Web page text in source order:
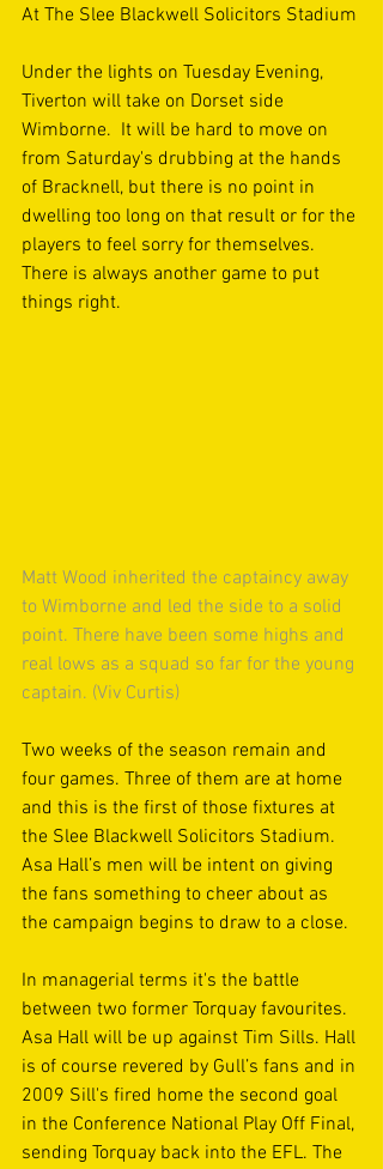
At The Slee Blackwell Solicitors Stadium
Under the lights on Tuesday Evening,
Tiverton will take on Dorset side
Wimborne.  It will be hard to move on
from Saturday's drubbing at the hands
of Bracknell, but there is no point in
dwelling too long on that result or for the
players to feel sorry for themselves.
There is always another game to put
things right.
Matt Wood inherited the captaincy away
to Wimborne and led the side to a solid
point. There have been some highs and
real lows as a squad so far for the young
captain. (Viv Curtis)
Two weeks of the season remain and
four games. Three of them are at home
and this is the first of those fixtures at
the Slee Blackwell Solicitors Stadium.
Asa Hall’s men will be intent on giving
the fans something to cheer about as
the campaign begins to draw to a close.
In managerial terms it's the battle
between two former Torquay favourites.
Asa Hall will be up against Tim Sills. Hall
is of course revered by Gull’s fans and in
2009 Sill's fired home the second goal
in the Conference National Play Off Final,
sending Torquay back into the EFL. The